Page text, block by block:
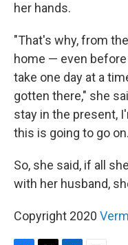
her hands.
"That's why, from
home — even
take one day at a
gotten there," she
stay in the present,
this is going to go
So, she said, if all
with her husband,
Copyright 2020